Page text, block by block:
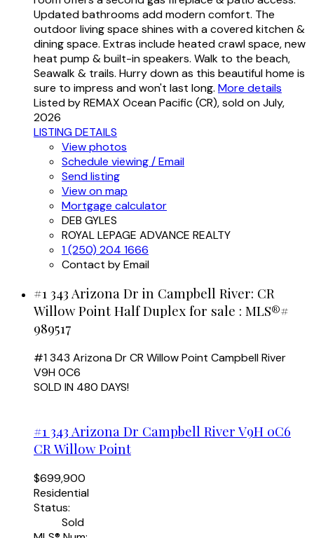
Updated bathrooms add modern comfort. The
outdoor living space shines with a covered kitchen &
dining space. Extras include heated crawl space, new
heat pump & built-in speakers. Walk to the beach,
Seawalk & trails. Hurry down as this beautiful home is
sure to impress and won't last long. More details
Listed by REMAX Ocean Pacific (CR), sold on July,
2026
LISTING DETAILS
View photos
Schedule viewing / Email
Send listing
View on map
Mortgage calculator
DEB GYLES
ROYAL LEPAGE ADVANCE REALTY
1 (250) 204 1666
Contact by Email
#1 343 Arizona Dr in Campbell River: CR
Willow Point Half Duplex for sale : MLS®#
989517
#1 343 Arizona DrCR Willow Point Campbell River
V9H 0C6
SOLD IN 480 DAYS!
#1 343 Arizona Dr Campbell River V9H 0C6
CR Willow Point
$699,900
Residential
Status:
Sold